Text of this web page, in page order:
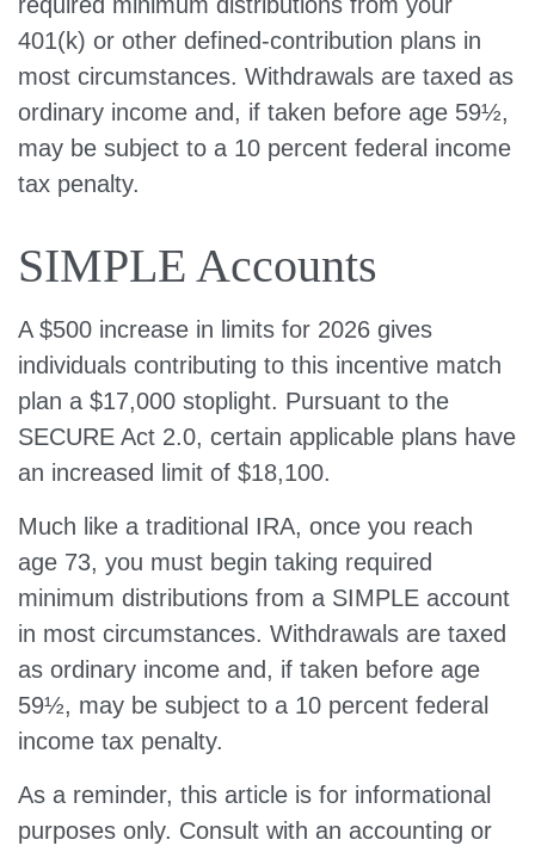
401(k) or other defined-contribution plans in
most circumstances. Withdrawals are taxed as
ordinary income and, if taken before age 59½,
may be subject to a 10 percent federal income
tax penalty.
SIMPLE Accounts
A $500 increase in limits for 2026 gives
individuals contributing to this incentive match
plan a $17,000 stoplight. Pursuant to the
SECURE Act 2.0, certain applicable plans have
an increased limit of $18,100.
Much like a traditional IRA, once you reach
age 73, you must begin taking required
minimum distributions from a SIMPLE account
in most circumstances. Withdrawals are taxed
as ordinary income and, if taken before age
59½, may be subject to a 10 percent federal
income tax penalty.
As a reminder, this article is for informational
purposes only. Consult with an accounting or